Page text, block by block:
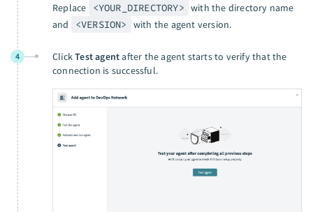
Replace <YOUR_DIRECTORY> with the directory name
and
<VERSION> with the agent version.
4 ClickTest agentafter the agent starts to verify that the
connection is successful.